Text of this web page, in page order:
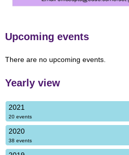
Upcoming events
There are no upcoming events.
Yearly view
2021
20 events
2020
38 events